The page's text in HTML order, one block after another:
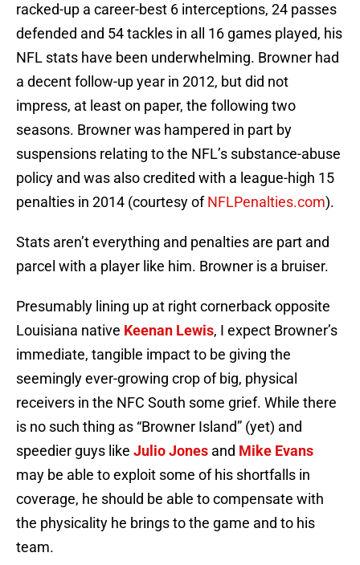
racked-up a career-best 6 interceptions, 24 passes
defended and 54 tackles in all 16 games played, his
NFL stats have been underwhelming. Browner had
a decent follow-up year in 2012, but did not
impress, at least on paper, the following two
seasons. Browner was hampered in part by
suspensions relating to the NFL’s substance-abuse
policy and was also credited with a league-high 15
penalties in 2014 (courtesy ofNFLPenalties.com).
Stats aren’t everything and penalties are part and
parcel with a player like him. Browner is a bruiser.
Presumably lining up at right cornerback opposite
Louisiana native Keenan Lewis, I expect Browner’s
immediate, tangible impact to be giving the
seemingly ever-growing crop of big, physical
receivers in the NFC South some grief. While there
is no such thing as “Browner Island” (yet) and
speedier guys like Julio Jones and Mike Evans
may be able to exploit some of his shortfalls in
coverage, he should be able to compensate with
the physicality he brings to the game and to his
team.